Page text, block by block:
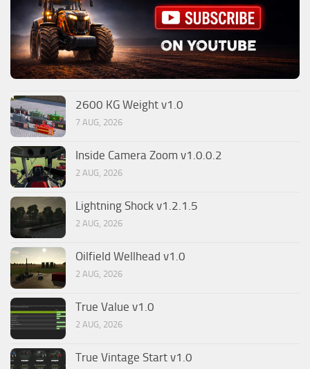
2600 KG Weight v1.0
7 AUG, 2026
Inside Camera Zoom v1.0.0.2
2 AUG, 2026
Lightning Shock v1.2.1.5
2 AUG, 2026
Oilfield Wellhead v1.0
2 AUG, 2026
True Value v1.0
2 AUG, 2026
True Vintage Start v1.0